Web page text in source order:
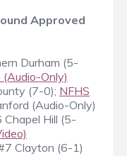
Approved
Durham (5-
(Audio-Only)
(7-0); NFHS
(Audio-Only)
Hill (5-
Clayton (6-1)